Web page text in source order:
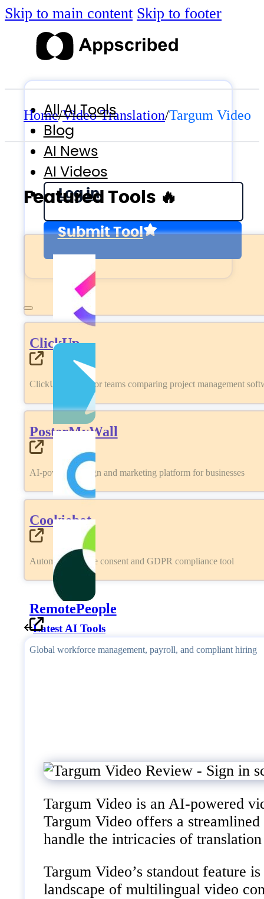
Skip to main content Skip to footer
All AI Tools
Blog
AI News
AI Videos
Log in
Submit Tool
Home/Video Translation/Targum Video
Featured Tools 🔥
ClickUp
ClickUp review for teams comparing project management
PosterMyWall
AI-powered design and marketing platform for businesses
Cookiebot
Automated cookie consent and GDPR compliance tool
RemotePeople
Global workforce management, payroll, and compliant hiring
Latest AI Tools
Targum Video is an AI-powered
Targum Video offers a
handle the intricacies of
Targum Video’s standout feature
landscape of multilingual video